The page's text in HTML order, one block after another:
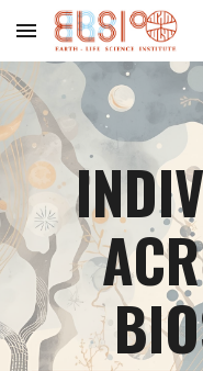
Skip to main content